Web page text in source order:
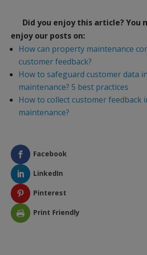
Did you enjoy this article? You
enjoy our posts on:
How can property maintenance
customer feedback?
How to safeguard customer data
maintenance? 5 best practices
How to collect customer feedback
maintenance?
Facebook
LinkedIn
Pinterest
Print Friendly